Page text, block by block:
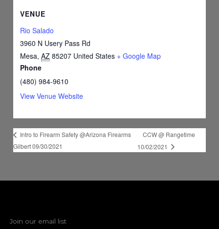
VENUE
Rio Salado
3960 N Usery Pass Rd
Mesa, AZ 85207 United States + Google Map
Phone
(480) 984-9610
View Venue Website
Intro to Firearm Safety @Arizona Firearms
Gilbert 09/30/2021
CCW @ Rangetime
10/02/2021
Join our email list